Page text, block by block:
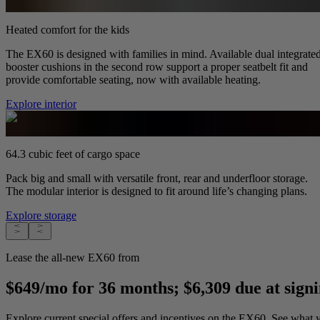
Heated comfort for the kids
The EX60 is designed with families in mind. Available dual integrated
booster cushions in the second row support a proper seatbelt fit and
provide comfortable seating, now with available heating.
Explore interior
64.3 cubic feet of cargo space
Pack big and small with versatile front, rear and underfloor storage.
The modular interior is designed to fit around life’s changing plans.
Explore storage
Lease the all-new EX60 from
$649/mo for 36 months; $6,309 due at